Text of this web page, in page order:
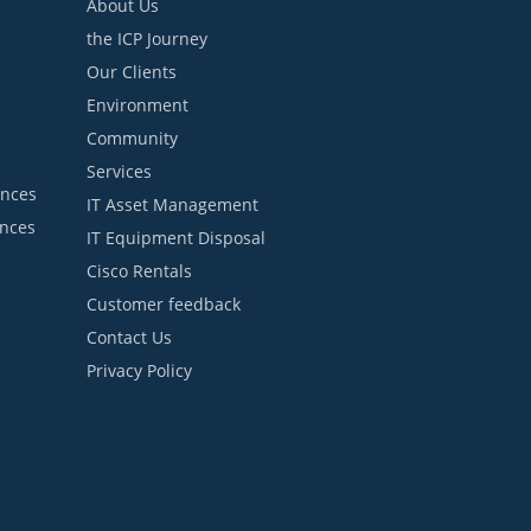
About Us
the ICP Journey
Our Clients
Environment
Community
Services
IT Asset Management
IT Equipment Disposal
Cisco Rentals
Customer feedback
Contact Us
Privacy Policy